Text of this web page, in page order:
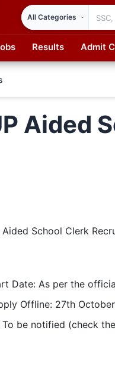
Results Admit
Results &
Aided
School Clerk
Date: As per the
Offline: 27th
To be notified (check